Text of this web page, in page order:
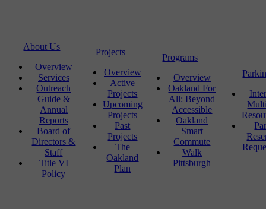
About Us
Overview
Services
Outreach
Guide &
Annual
Reports
Board of
Directors &
Staff
Title VI
Policy
Projects
Overview
Active
Projects
Upcoming
Projects
Past
Projects
The
Oakland
Plan
Programs
Overview
Oakland For
All: Beyond
Accessible
Oakland
Smart
Commute
Walk
Pittsburgh